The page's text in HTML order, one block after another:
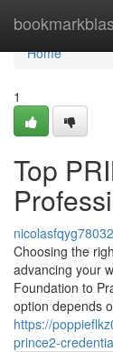
Home
Home
1
Top
Choosing the
advancing your
Foundation to
option depends
https://
prince2-